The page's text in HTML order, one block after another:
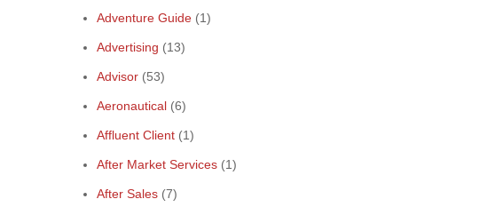
Adventure Guide (1)
Advertising (13)
Advisor (53)
Aeronautical (6)
Affluent Client (1)
After Market Services (1)
After Sales (7)